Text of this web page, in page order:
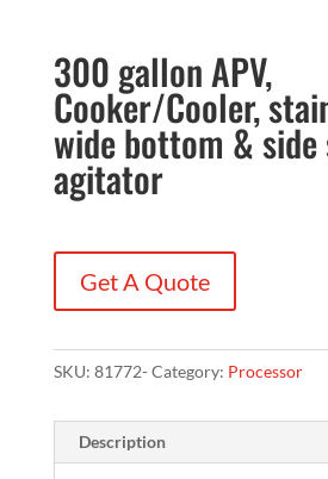
300 gallon APV,
Cooker/Cooler,
wide bottom & side
agitator
Get A Quote
SKU: 81772- Category: Processor
Description